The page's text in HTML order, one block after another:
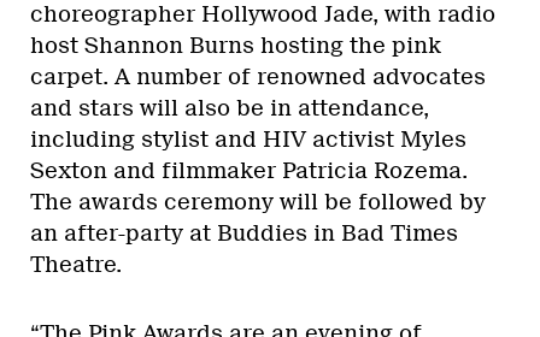
choreographer Hollywood Jade, with radio
host Shannon Burns hosting the pink
carpet. A number of renowned advocates
and stars will also be in attendance,
including stylist and HIV activist Myles
Sexton and filmmaker Patricia Rozema.
The awards ceremony will be followed by
an after-party at Buddies in Bad Times
Theatre.